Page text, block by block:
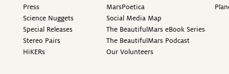
Press
Science Nuggets
Special Releases
Stereo Pairs
HiKERs
MarsPoetica
Social Media Map
The BeautifulMars eBook Series
The BeautifulMars Podcast
Our Volunteers